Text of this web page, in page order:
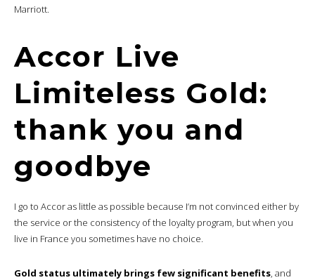
Marriott.
Accor Live
Limiteless Gold:
thank you and
goodbye
I go to Accor as little as possible because I’m not convinced either by
the service or the consistency of the loyalty program, but when you
live in France you sometimes have no choice.
Gold status ultimately brings few significant benefits, and